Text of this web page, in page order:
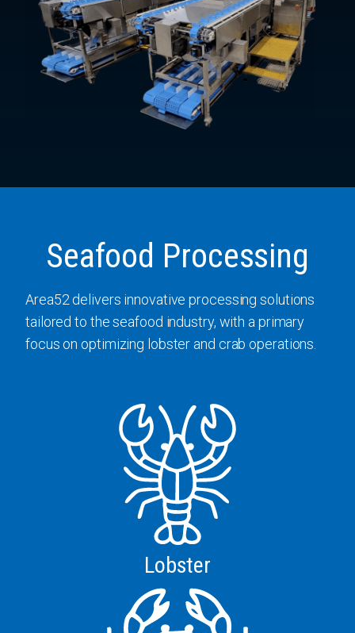
Seafood Processing
Area52 delivers innovative processing solutions
tailored to the seafood industry, with a primary
focus on optimizing lobster and crab operations.
Lobster